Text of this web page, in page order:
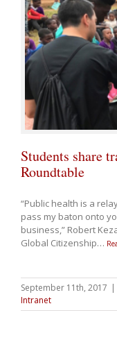
Students share
Roundtable
“Public health is a
pass my baton onto
business,” Robert
Global Citizenship…
September 11th, 2017 |
Intranet